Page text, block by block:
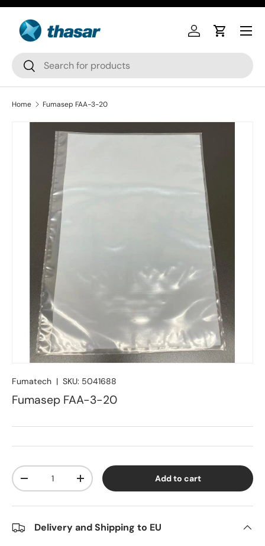
Skip to content
Search
Search
Log inCart
Home Fumasep FAA-3-20
Skip to product information
Fumatech | SKU: 5041688
Fumasep FAA-3-20
Qty
Decrease quantityIncrease quantity Add to cart
Delivery and Shipping to EU